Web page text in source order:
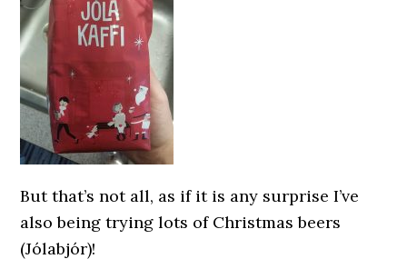
But that’s not all, as if it is any surprise I’ve
also being trying lots of Christmas beers
(Jólabjór)!